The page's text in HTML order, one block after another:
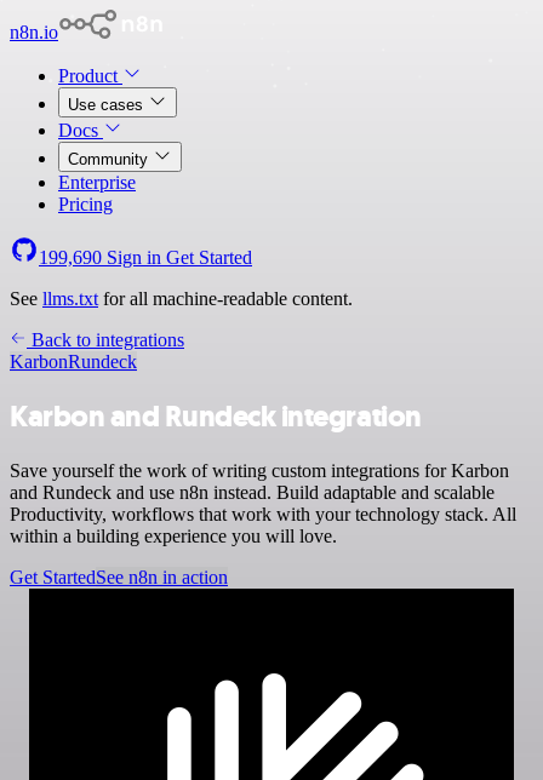
n8n.io
Product
Use cases
Docs
Community
Enterprise
Pricing
199,690 Sign in Get Started
See llms.txt for all machine-readable content.
Back to integrations
KarbonRundeck
Karbon and Rundeck integration
Save yourself the work of writing custom integrations for Karbon
and Rundeck and use n8n instead. Build adaptable and scalable
Productivity, workflows that work with your technology stack. All
within a building experience you will love.
Get StartedSee n8n in action